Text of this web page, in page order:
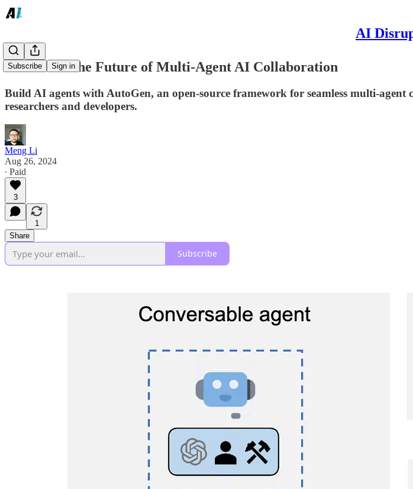
AI
Subscribe Sign in
AutoGen: The Future of Multi-Agent AI Collaboration
Build AI agents with AutoGen, an open-source framework for seamless multi-
researchers and developers.
Meng Li
Aug 26, 2024
∙ Paid
3
1
Share
Subscribe